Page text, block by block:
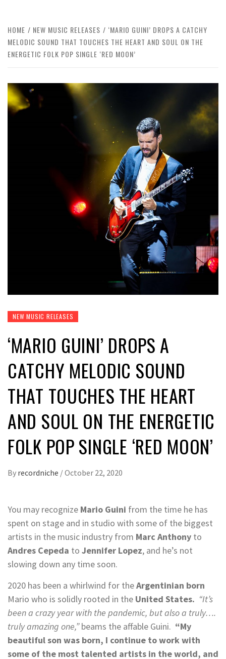
HOME NEW MUSIC RELEASES
‘MARIO GUINI’ DROPS A CATCHY
MELODIC SOUND THAT TOUCHES THE HEART AND SOUL ON THE
ENERGETIC FOLK POP SINGLE ‘RED MOON’
NEW MUSIC RELEASES
‘MARIO GUINI’ DROPS A
CATCHY MELODIC SOUND
THAT TOUCHES THE HEART
AND SOUL ON THE ENERGETIC
FOLK POP SINGLE ‘RED MOON’
By recordniche /October 22, 2020
You may recognize Mario Guini from the time he has
spent on stage and in studio with some of the biggest
artists in the music industry from Marc Anthony to
Andres Cepeda to Jennifer Lopez, and he’s not
slowing down any time soon.
2020 has been a whirlwind for theArgentinian born
Mario who is solidly rooted in the United States. “It’s
been a crazy year with the pandemic, but also a truly….
truly amazing one,”beams the affable Guini. “My
beautiful son was born, I continue to work with
some of the most talented artists in the world, and